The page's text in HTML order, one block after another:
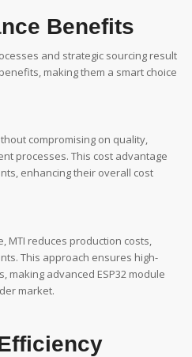
Benefits
and strategic sourcing result
making them a smart choice
compromising on quality,
processes. This cost advantage
enhancing their overall cost
MTI reduces production costs,
This approach ensures high-
making advanced ESP32 module
market.